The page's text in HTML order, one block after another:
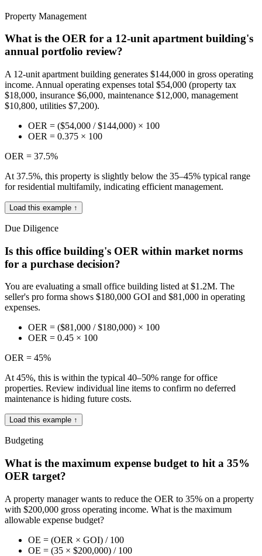
Property Management
What is the OER for a 12-unit apartment building's
annual portfolio review?
A 12-unit apartment building generates $144,000 in gross operating
income. Annual operating expenses total $54,000 (property tax
$18,000, insurance $6,000, maintenance $12,000, management
$10,800, utilities $7,200).
OER = ($54,000 / $144,000) × 100
OER = 0.375 × 100
OER = 37.5%
At 37.5%, this property is slightly below the 35–45% typical range
for residential multifamily, indicating efficient management.
Load this example ↑
Due Diligence
Is this office building's OER within market norms
for a purchase decision?
You are evaluating a small office building listed at $1.2M. The
seller's pro forma shows $180,000 GOI and $81,000 in operating
expenses.
OER = ($81,000 / $180,000) × 100
OER = 0.45 × 100
OER = 45%
At 45%, this is within the typical 40–50% range for office
properties. Review individual line items to confirm no deferred
maintenance is hiding future costs.
Load this example ↑
Budgeting
What is the maximum expense budget to hit a 35%
OER target?
A property manager wants to reduce the OER to 35% on a property
with $200,000 gross operating income. What is the maximum
allowable expense budget?
OE = (OER × GOI) / 100
OE = (35 × $200,000) / 100